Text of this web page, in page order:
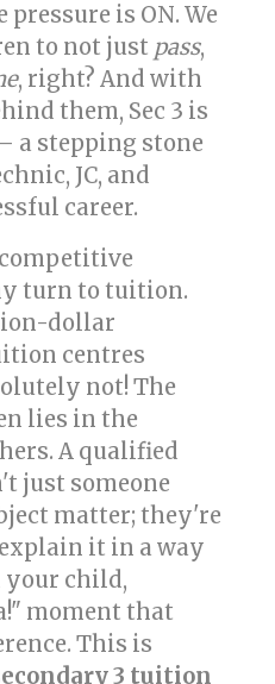
is ON. We
to not just pass,
, right? And with
them, Sec 3 is
a stepping stone
JC, and
career.
turn to tuition.
dollar
centres
not! The
lies in the
A qualified
just someone
matter; they're
it in a way
child,
moment that
This is
3 tuition